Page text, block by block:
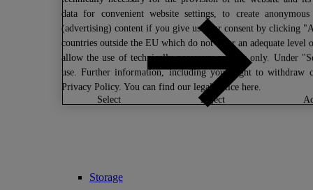
Storage
data for convenient website settings, to create
(advertising) content if you give us your consent by clicking
countries outside the EU which do not offer an adequate
allow the use of technically necessary cookies only. Under
use. Further information, including your right to withdraw
Privacy Policy. You can find our legal notice here
reject
select